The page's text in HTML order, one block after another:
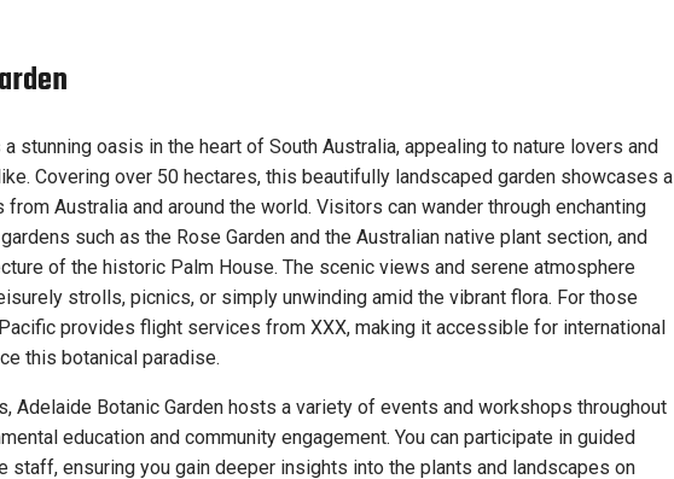
stunning oasis in the heart of South Australia, appealing to nature lovers and
Covering over 50 hectares, this beautifully landscaped garden showcases a
Australia and around the world. Visitors can wander through enchanting
such as the Rose Garden and the Australian native plant section, and
of the historic Palm House. The scenic views and serene atmosphere
strolls, picnics, or simply unwinding amid the vibrant flora. For those
provides flight services from XXX, making it accessible for international
this botanical paradise.
Adelaide Botanic Garden hosts a variety of events and workshops throughout
education and community engagement. You can participate in guided
staff, ensuring you gain deeper insights into the plants and landscapes on